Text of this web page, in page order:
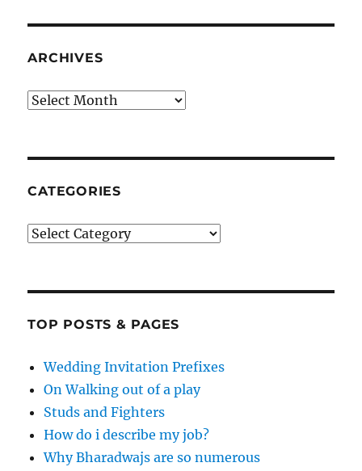
ARCHIVES
Archives
CATEGORIES
Categories
TOP POSTS & PAGES
Wedding Invitation Prefixes
On Walking out of a play
Studs and Fighters
How do i describe my job?
Why Bharadwajs are so numerous